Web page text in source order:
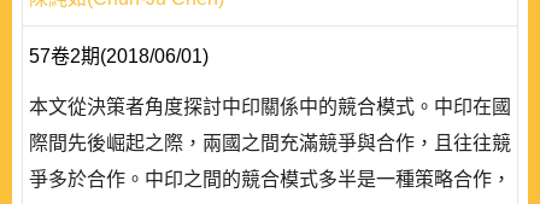
57卷2期(2018/06/01)
本文從決策者角度探討中印關係中的競合模式。中印在國
際間先後崛起之際，兩國之間充滿競爭與合作，且往往競
爭多於合作。中印之間的競合模式多半是一種策略合作，